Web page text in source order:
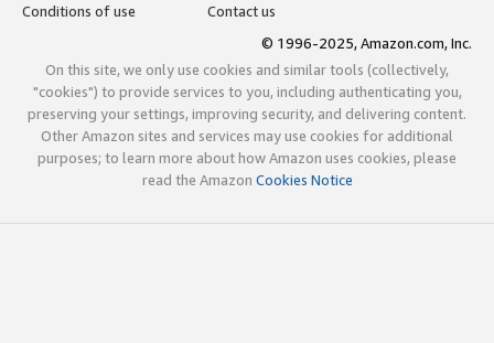
Conditions of use
Contact us
© 1996-2025, Amazon.com, Inc.
On this site, we only use cookies and similar tools (collectively,
"cookies") to provide services to you, including authenticating you,
preserving your settings, improving security, and delivering content.
Other Amazon sites and services may use cookies for additional
purposes; to learn more about how Amazon uses cookies, please
read the Amazon Cookies Notice